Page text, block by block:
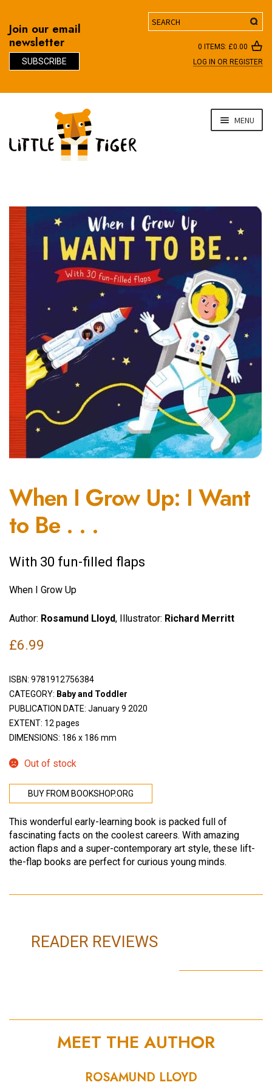
Join our email
newsletter
SUBSCRIBE
Search
0 ITEMS: £0.00
LOG IN OR REGISTER
navigation
content
MENU
When I Grow Up: I Want
to Be . . .
With 30 fun-filled flaps
When I Grow Up
Author: Rosamund Lloyd, Illustrator: Richard Merritt
£6.99
ISBN: 9781912756384
CATEGORY: Baby and Toddler
PUBLICATION DATE: January 9 2020
EXTENT: 12 pages
DIMENSIONS: 186 x 186 mm
Out of stock
BUY FROM BOOKSHOP.ORG
This wonderful early-learning book is packed full of
fascinating facts on the coolest careers. With amazing
action flaps and a super-contemporary art style, these lift-
the-flap books are perfect for curious young minds.
READER REVIEWS
MEET THE AUTHOR
ROSAMUND LLOYD